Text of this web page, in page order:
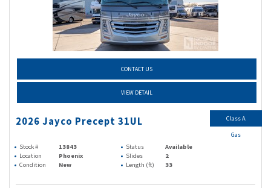
CONTACT US
VIEW DETAIL
2026 Jayco Precept 31UL
Stock # 13843 Status
Available
Location
Phoenix Slides
2
Condition
New Length (ft) 33
Class A
Gas